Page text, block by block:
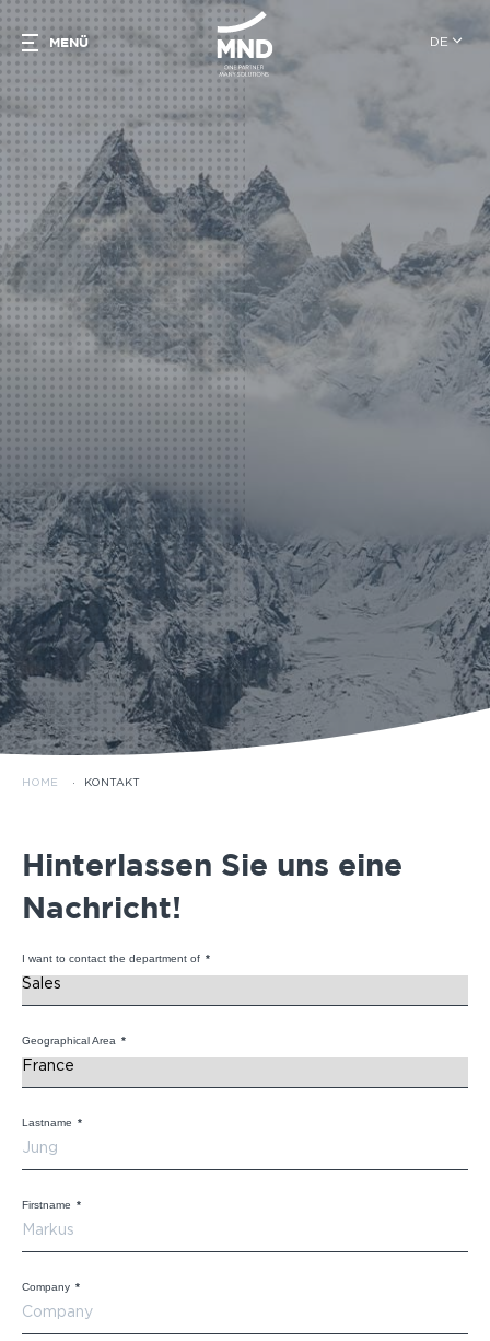
DE
MENÜ
HOME · KONTAKT
Hinterlassen Sie uns eine
Nachricht!
I want to contact the department of *
Geographical Area *
Lastname *
Firstname *
Company *